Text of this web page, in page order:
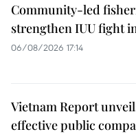
Community-led
strengthen IUU fight
06/08/2026 17:14
Vietnam Report
effective public